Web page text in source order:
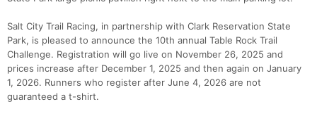
Salt City Trail Racing, in partnership with Clark Reservation State
Park, is pleased to announce the 10th annual Table Rock Trail
Challenge. Registration will go live on November 26, 2025 and
prices increase after December 1, 2025 and then again on January
1, 2026. Runners who register after June 4, 2026 are not
guaranteed a t-shirt.